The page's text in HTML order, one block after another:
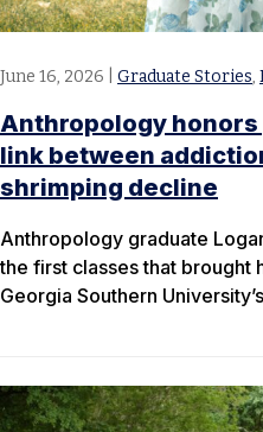
June 16, 2026 Graduate Stories,
Anthropology
link between
shrimping decline
Anthropology graduate
the first classes that brought
Georgia Southern